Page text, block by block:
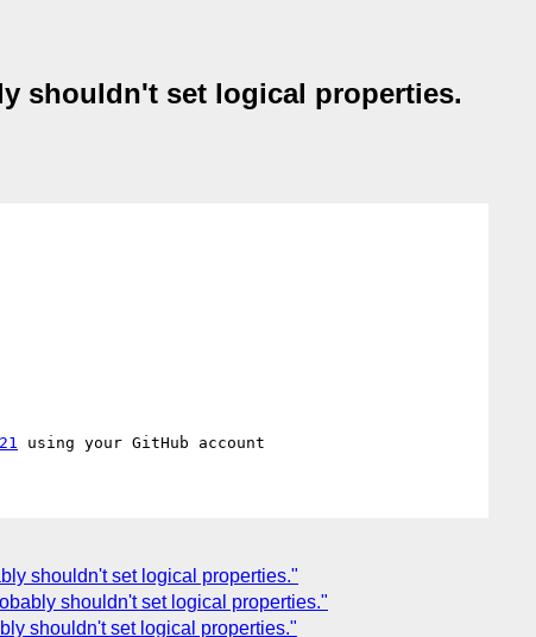
shouldn't set logical properties.
shouldn't set logical properties."
shouldn't set logical properties."
shouldn't set logical properties."